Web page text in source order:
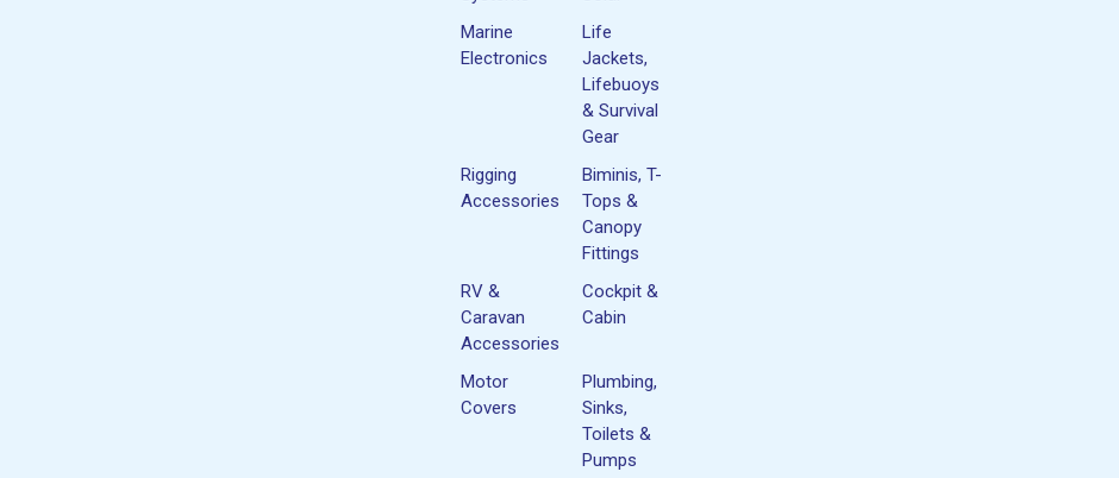
Marine
Electronics
Life
Jackets,
Lifebuoys
& Survival
Gear
Rigging
Accessories
Biminis, T-
Tops &
Canopy
Fittings
RV &
Caravan
Accessories
Cockpit &
Cabin
Motor
Covers
Plumbing,
Sinks,
Toilets &
Pumps